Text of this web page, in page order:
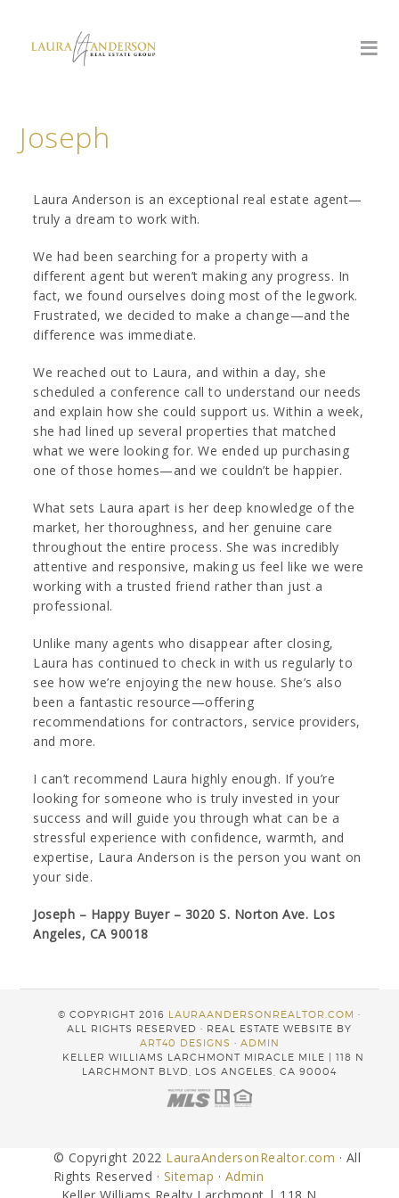
Joseph
Laura Anderson is an exceptional real estate agent—
truly a dream to work with.
We had been searching for a property with a
different agent but weren’t making any progress. In
fact, we found ourselves doing most of the legwork.
Frustrated, we decided to make a change—and the
difference was immediate.
We reached out to Laura, and within a day, she
scheduled a conference call to understand our needs
and explain how she could support us. Within a week,
she had lined up several properties that matched
what we were looking for. We ended up purchasing
one of those homes—and we couldn’t be happier.
What sets Laura apart is her deep knowledge of the
market, her thoroughness, and her genuine care
throughout the entire process. She was incredibly
attentive and responsive, making us feel like we were
working with a trusted friend rather than just a
professional.
Unlike many agents who disappear after closing,
Laura has continued to check in with us regularly to
see how we’re enjoying the new house. She’s also
been a fantastic resource—offering
recommendations for contractors, service providers,
and more.
I can’t recommend Laura highly enough. If you’re
looking for someone who is truly invested in your
success and will guide you through what can be a
stressful experience with confidence, warmth, and
expertise, Laura Anderson is the person you want on
your side.
Joseph – Happy Buyer – 3020 S. Norton Ave. Los
Angeles, CA 90018
© COPYRIGHT 2016 LAURAANDERSONREALTOR.COM ·
ALL RIGHTS RESERVED · REAL ESTATE WEBSITE BY
ART40 DESIGNS · ADMIN
KELLER WILLIAMS LARCHMONT MIRACLE MILE | 118 N
LARCHMONT BLVD, LOS ANGELES, CA 90004
© Copyright 2022 LauraAndersonRealtor.com · All
Rights Reserved · Sitemap · Admin